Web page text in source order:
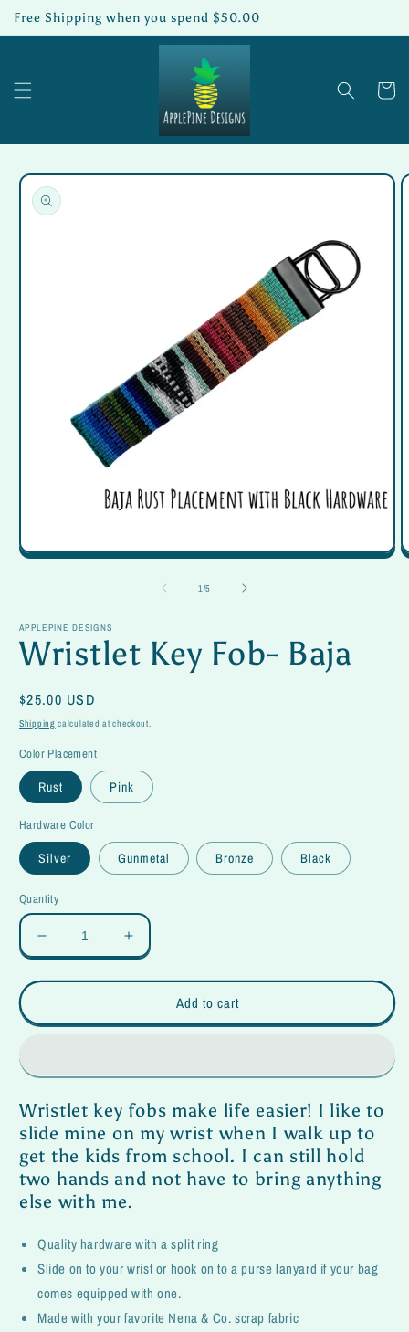
Skip to
content
Free Shipping when you spend $50.00
Cart
Skip to
product
information
Open
1 /of
5
APPLEPINE DESIGNS
Wristlet Key Fob- Baja
Regular
price
$25.00 USD
Shipping calculated at checkout.
Color Placement
Rust Pink
Hardware Color
Silver Gunmetal Bronze Black
Quantity
Decrease
quantity
for
Key
Increase
quantity
for
Wristlet
Key
Add to cart
Wristlet key fobs make life easier! I like to
slide mine on my wrist when I walk up to
get the kids from school. I can still hold
two hands and not have to bring anything
else with me.
Quality hardware with a split ring
Slide on to your wrist or hook on to a purse lanyard if your bag
comes equipped with one.
Made with your favorite Nena & Co. scrap fabric